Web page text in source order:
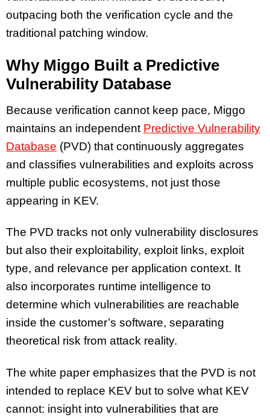
outpacing both the verification cycle and the
traditional patching window.
Why Miggo Built a Predictive
Vulnerability Database
Because verification cannot keep pace, Miggo
maintains an independent Predictive Vulnerability
Database (PVD) that continuously aggregates
and classifies vulnerabilities and exploits across
multiple public ecosystems, not just those
appearing in KEV.
The PVD tracks not only vulnerability disclosures
but also their exploitability, exploit links, exploit
type, and relevance per application context. It
also incorporates runtime intelligence to
determine which vulnerabilities are reachable
inside the customer’s software, separating
theoretical risk from attack reality.
The white paper emphasizes that the PVD is not
intended to replace KEV but to solve what KEV
cannot: insight into vulnerabilities that are